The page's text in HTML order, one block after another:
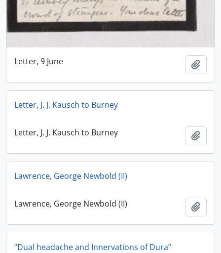
Letter, 9 June
Letter, J. J. Kausch to Burney
Letter, J. J. Kausch to Burney
Lawrence, George Newbold (II)
Lawrence, George Newbold (II)
“Dual headache and Innervations of Dura”